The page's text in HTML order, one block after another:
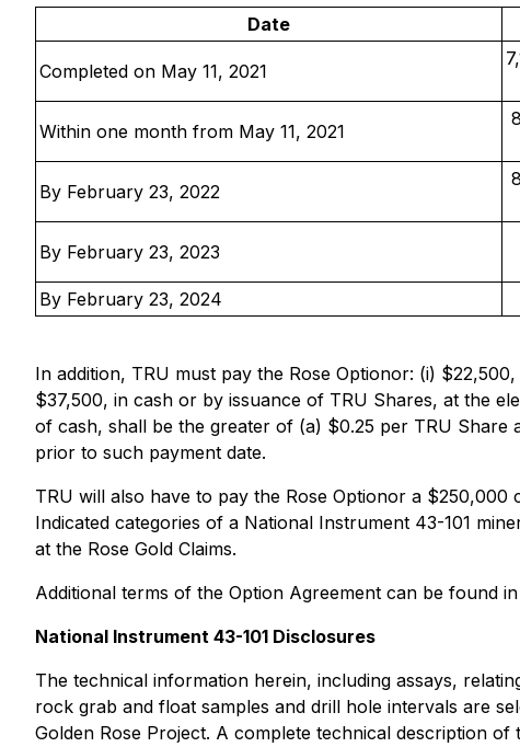
Date
Completed on May 11, 2021
Within one month from May 11, 2021
By February 23, 2022
By February 23, 2023
By February 23, 2024
In addition, TRU must pay the Rose Optionor: (i)
$37,500, in cash or by issuance of TRU Shares, at the
of cash, shall be the greater of (a) $0.25 per TRU
prior to such payment date.
TRU will also have to pay the Rose Optionor a
Indicated categories of a National Instrument 43-101
at the Rose Gold Claims.
Additional terms of the Option Agreement can be found
National Instrument 43-101 Disclosures
The technical information herein, including assays,
rock grab and float samples and drill hole intervals are
Golden Rose Project. A complete technical description